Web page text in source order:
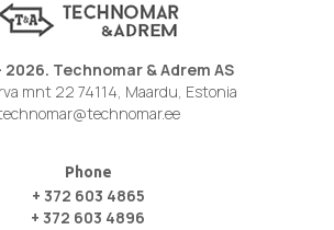
2026. Technomar & Adrem AS
mnt 22 74114, Maardu, Estonia
Phone
+ 372 603 4865
+ 372 603 4896